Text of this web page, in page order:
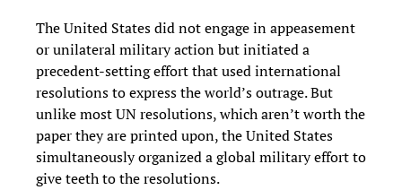
The United States did not engage in appeasement
or unilateral military action but initiated a
precedent-setting effort that used international
resolutions to express the world’s outrage. But
unlike most UN resolutions, which aren’t worth the
paper they are printed upon, the United States
simultaneously organized a global military effort to
give teeth to the resolutions.